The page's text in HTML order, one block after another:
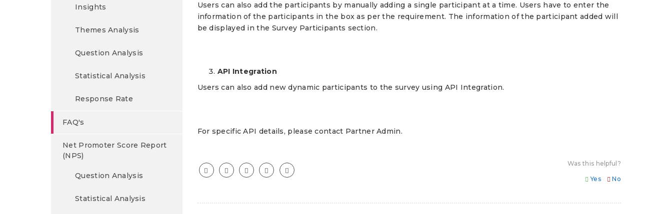
Insights
Themes Analysis
Question Analysis
Statistical Analysis
Response Rate
FAQ's
Net Promoter Score Report
(NPS)
Question Analysis
Statistical Analysis
Users can also add the participants by manually adding a single participant at a time. Users have to enter the
information of the participants in the box as per the requirement. The information of the participant added will
be displayed in the Survey Participants section.
API Integration
Users can also add new dynamic participants to the survey using API Integration.
For specific API details, please contact Partner Admin.
Was this helpful?
Yes No